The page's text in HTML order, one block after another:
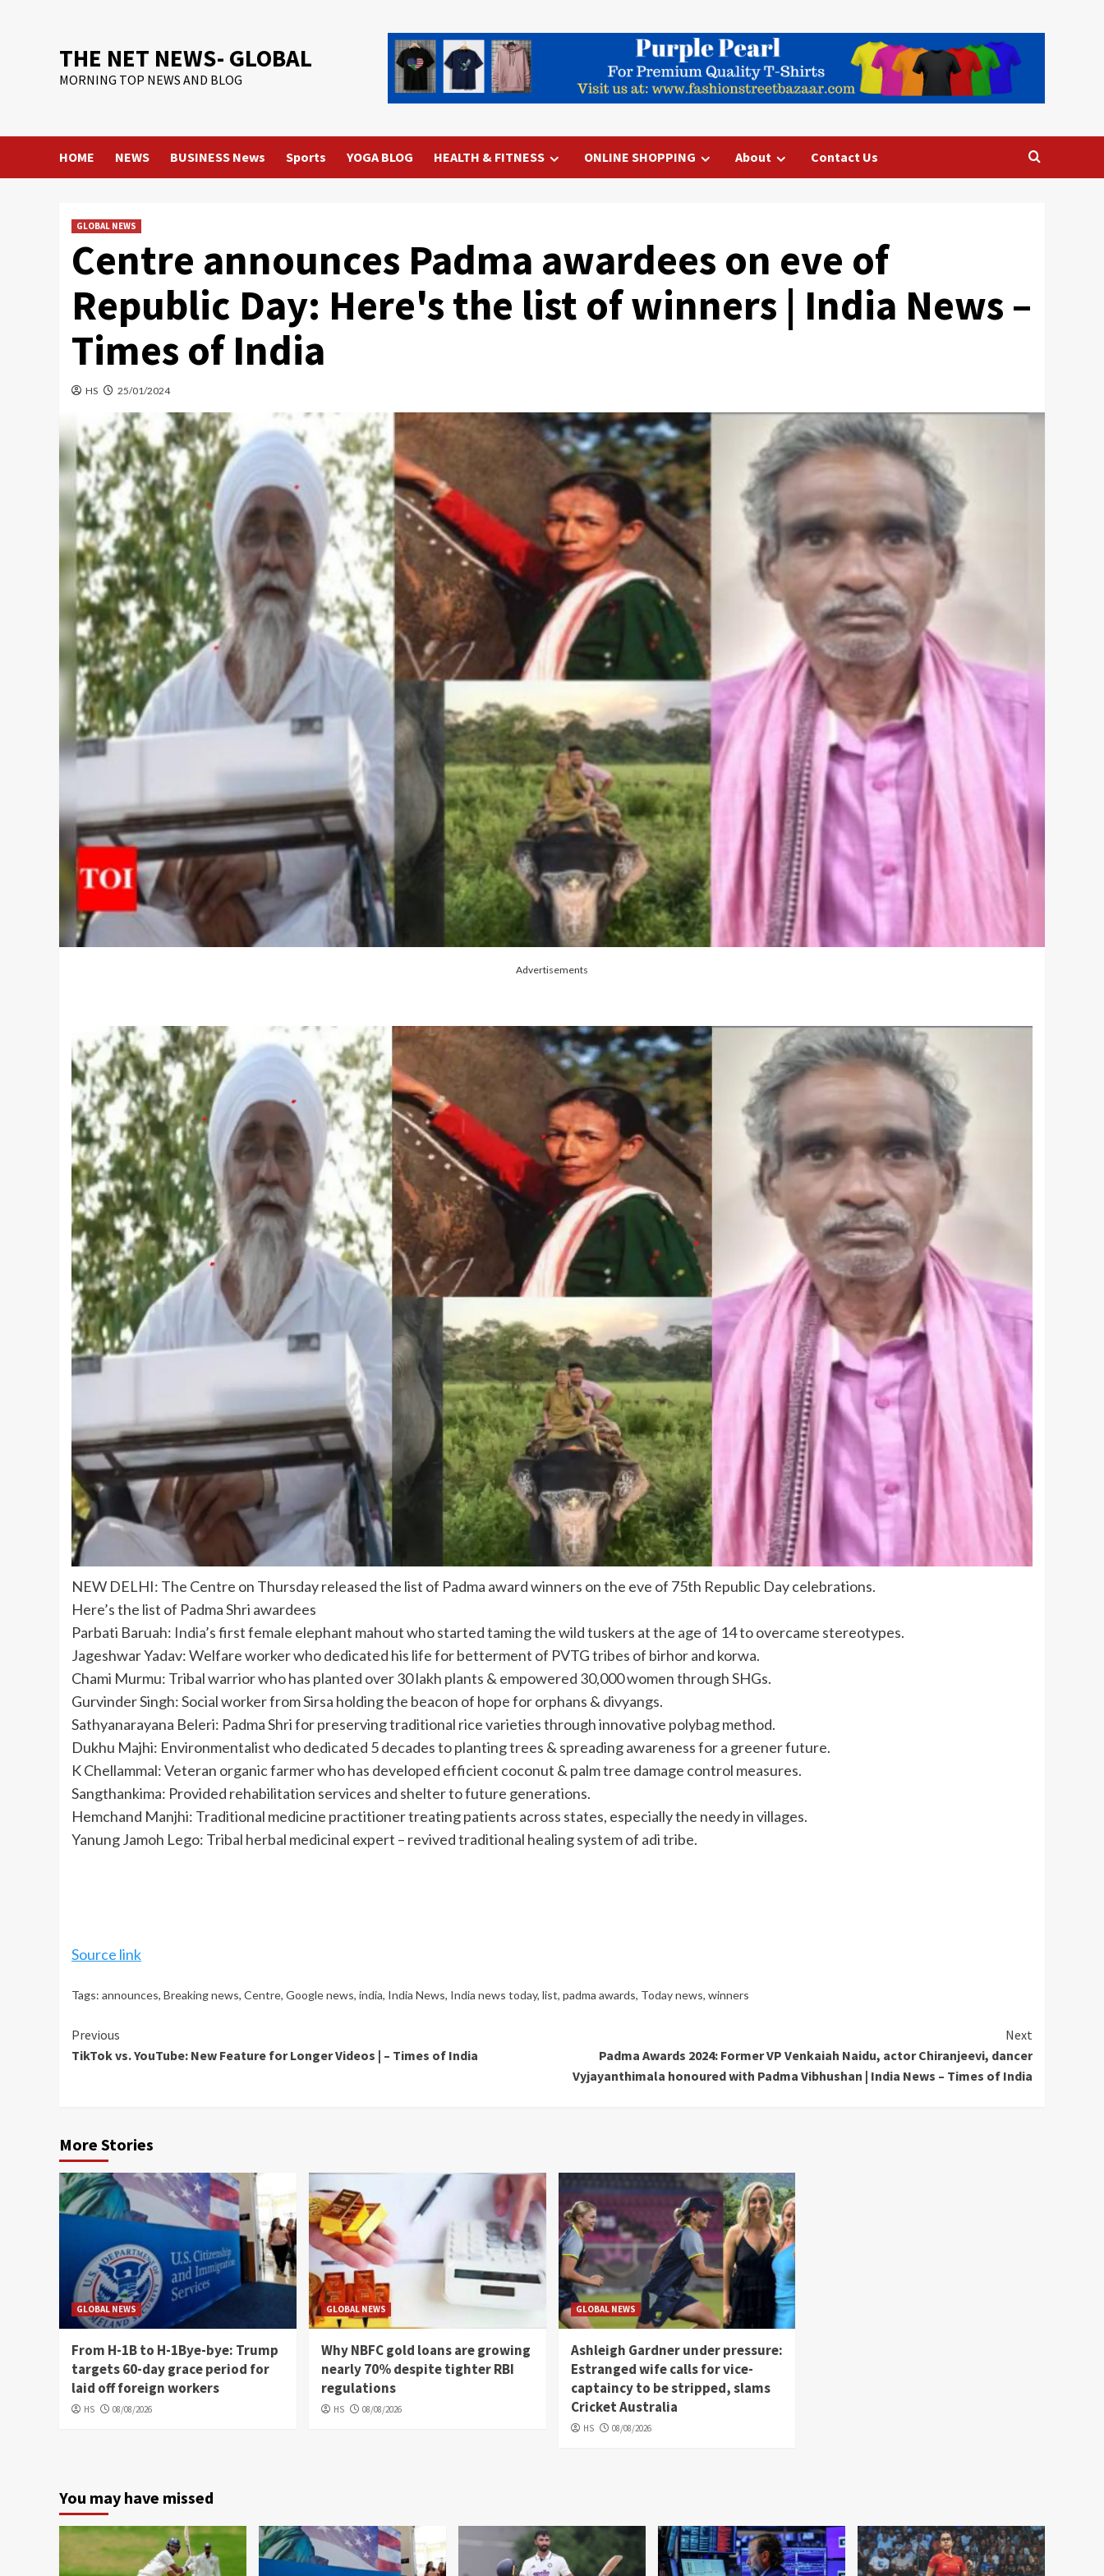
THE NET NEWS- GLOBAL
MORNING TOP NEWS AND BLOG
HOME NEWS BUSINESS News Sports YOGA BLOG HEALTH & FITNESS ONLINE SHOPPING About Contact Us
GLOBAL NEWS
Centre announces Padma awardees on eve of
Republic Day: Here's the list of winners | India News –
Times of India
HS 25/01/2024
Advertisements
NEW DELHI: The Centre on Thursday released the list of Padma awardwinners on the eve of 75th Republic Day celebrations.
Here’s the list of Padma Shri awardees
Parbati Baruah: India’s first female elephant mahout who started taming the wild tuskers at the age of 14 to overcame stereotypes.
Jageshwar Yadav: Welfare worker who dedicated his life for betterment of PVTG tribes of birhor and korwa.
Chami Murmu: Tribal warrior who has planted over 30 lakh plants & empowered 30,000 women through SHGs.
Gurvinder Singh: Social worker from Sirsa holding the beacon of hope for orphans & divyangs.
Sathyanarayana Beleri: Padma Shri for preserving traditional rice varieties through innovative polybag method.
Dukhu Majhi: Environmentalist who dedicated 5 decades to planting trees & spreading awareness for a greener future.
K Chellammal: Veteran organic farmer who has developed efficient coconut & palm tree damage control measures.
Sangthankima: Provided rehabilitation services and shelter to future generations.
Hemchand Manjhi: Traditional medicine practitioner treating patients across states, especially the needy in villages.
Yanung Jamoh Lego: Tribal herbal medicinal expert – revived traditional healing system of adi tribe.
Source link
Tags: announces, Breaking news, Centre, Google news, india, India News, India news today, list, padma awards, Today news, winners
Continue
Reading
Previous
TikTok vs. YouTube: New Feature for Longer Videos | – Times of India
Next
Padma Awards 2024: Former VP Venkaiah Naidu, actor Chiranjeevi, dancer
Vyjayanthimala honoured with Padma Vibhushan | India News – Times of India
More Stories
GLOBAL NEWS
From H-1B to H-1Bye-bye: Trump
targets 60-day grace period for
laid off foreign workers
HS 08/08/2026
GLOBAL NEWS
Why NBFC gold loans are growing
nearly 70% despite tighter RBI
regulations
HS 08/08/2026
GLOBAL NEWS
Ashleigh Gardner under pressure:
Estranged wife calls for vice-
captaincy to be stripped, slams
Cricket Australia
HS 08/08/2026
You may have missed